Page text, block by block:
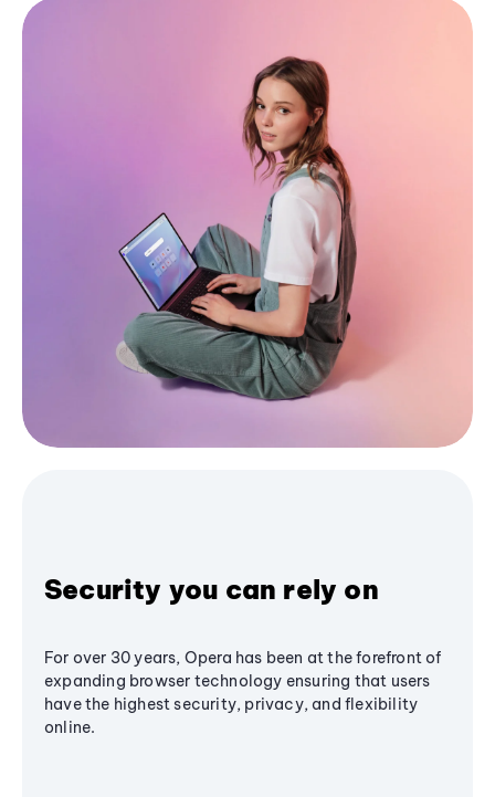
Security you can rely on
For over 30 years, Opera has been at the forefront of
expanding browser technology ensuring that users
have the highest security, privacy, and flexibility
online.